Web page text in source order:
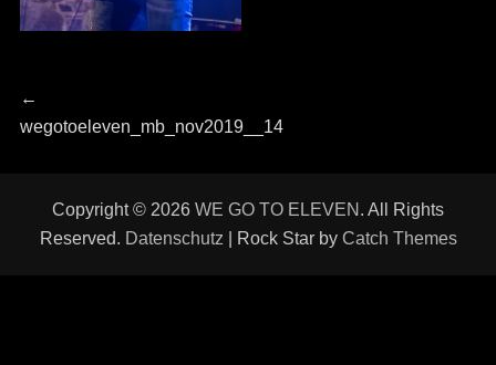
Beitragsnavigation
←
post:
wegotoeleven_mb_nov2019__14
Copyright © 2026 WE GO TO ELEVEN . All Rights
Reserved. Datenschutz | Rock Star by Catch Themes